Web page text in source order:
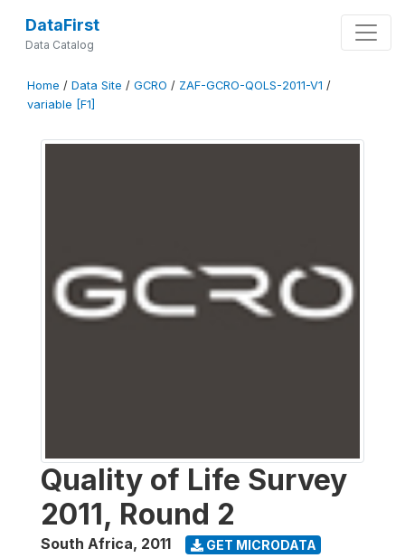
DataFirst
Data Catalog
Home / Data Site / GCRO / ZAF-GCRO-QOLS-2011-V1 /
variable [F1]
Quality of Life Survey
2011, Round 2
South Africa, 2011 GET MICRODATA